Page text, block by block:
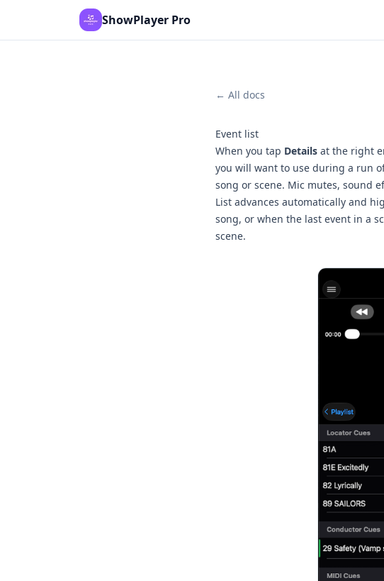
ShowPlayer Pro
← All docs
Event list
When you tap Details at the right
you will want to use during a run
song or scene. Mic mutes, sound
List advances automatically and
song, or when the last event in a
scene.